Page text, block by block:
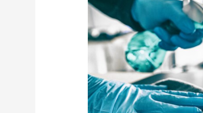
Trickles
Hotels
Compete
Cleanliness